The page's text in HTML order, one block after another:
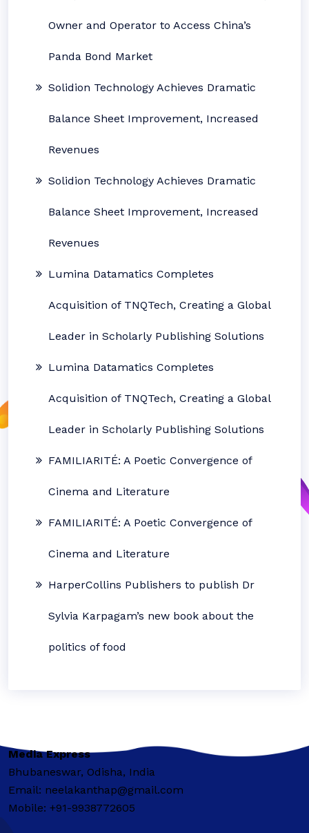
Owner and Operator to Access China’s
Panda Bond Market
Solidion Technology Achieves Dramatic
Balance Sheet Improvement, Increased
Revenues
Solidion Technology Achieves Dramatic
Balance Sheet Improvement, Increased
Revenues
Lumina Datamatics Completes
Acquisition of TNQTech, Creating a Global
Leader in Scholarly Publishing Solutions
Lumina Datamatics Completes
Acquisition of TNQTech, Creating a Global
Leader in Scholarly Publishing Solutions
FAMILIARITÉ: A Poetic Convergence of
Cinema and Literature
FAMILIARITÉ: A Poetic Convergence of
Cinema and Literature
HarperCollins Publishers to publish Dr
Sylvia Karpagam’s new book about the
politics of food
Media Express
Bhubaneswar, Odisha, India
Email: neelakanthap@gmail.com
Mobile: +91-9938772605